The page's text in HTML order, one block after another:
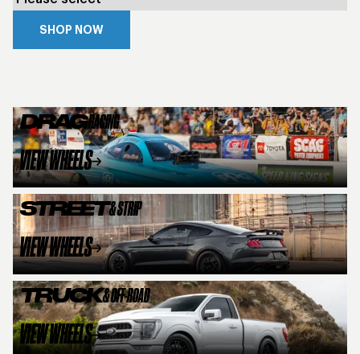
SHOP NOW
DRAGRACING
VIEW WHEELS
STREET& STRIP
VIEW WHEELS
TRUCK& OFF-ROAD
VIEW WHEELS